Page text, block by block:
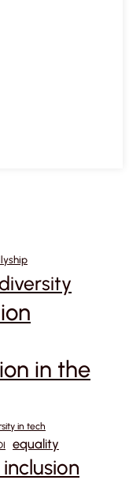
in the
in tech
equality